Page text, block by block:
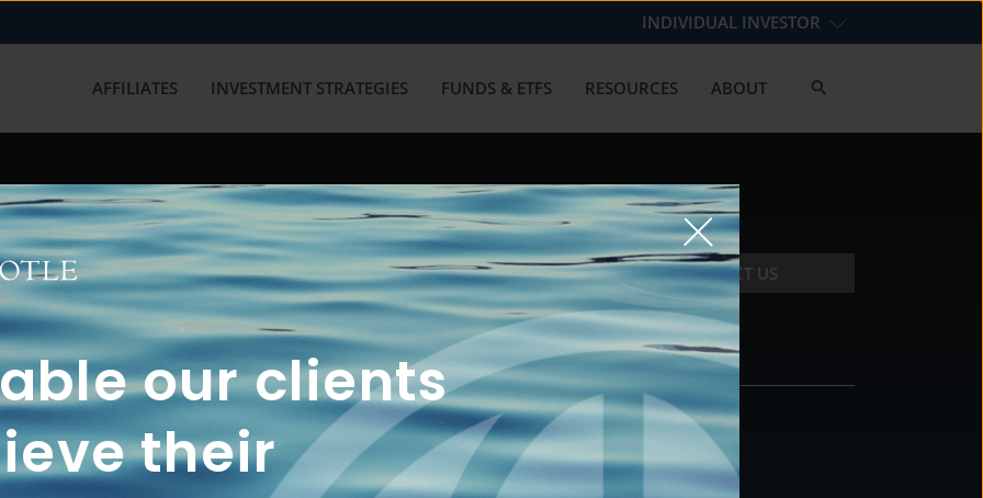
our clients
their
INDIVIDUAL INVESTOR
AFFILIATES INVESTMENT STRATEGIES FUNDS & ETFS RESOURCES ABOUT
with us? Get in touch with
CONTACT US
FUNDS
CONTACT